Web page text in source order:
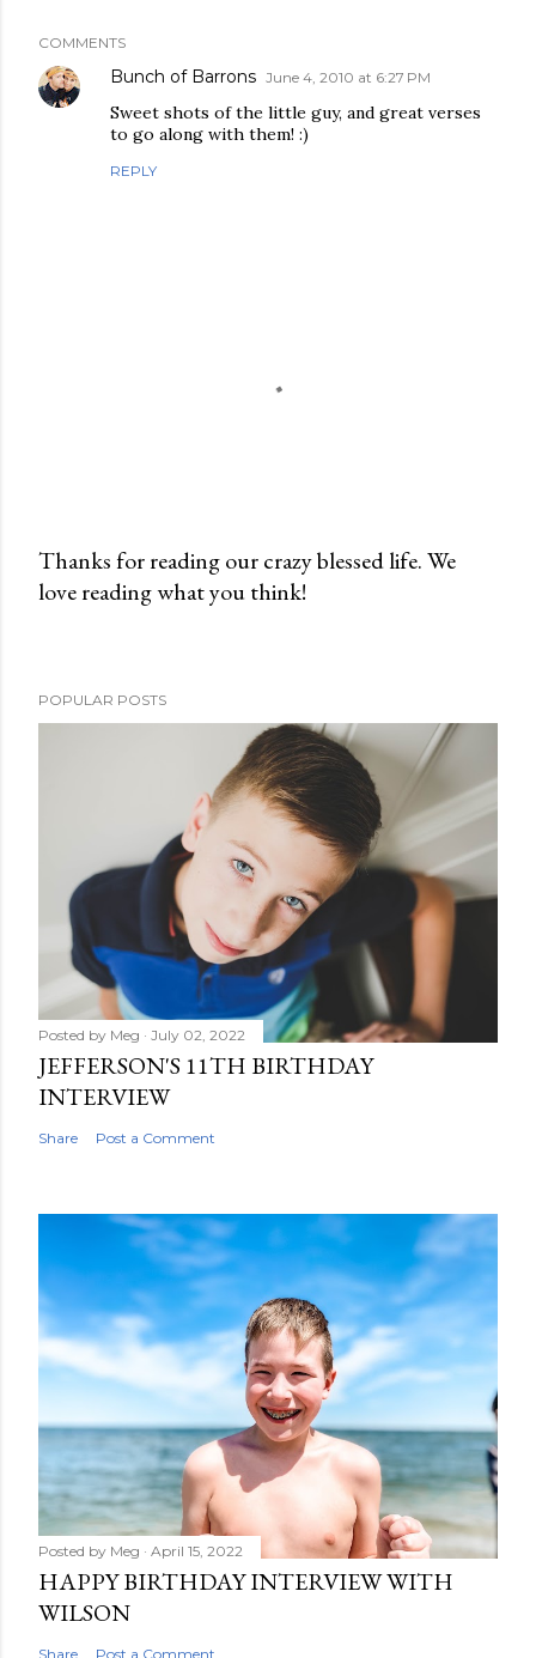
COMMENTS
Bunch of Barrons June 4, 2010 at 6:27 PM
Sweet shots of the little guy, and great verses
to go along with them! :)
REPLY
P
a
Thanks for reading our crazy blessed life. We
love reading what you think!
POPULAR POSTS
Posted by Meg July 02, 2022
JEFFERSON'S 11TH BIRTHDAY
INTERVIEW
Share Post a Comment
Posted by Meg April 15, 2022
HAPPY BIRTHDAY INTERVIEW WITH
WILSON
Share Post a Comment